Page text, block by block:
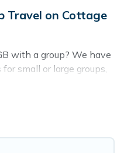
Travel on Cottage
with a group? We have
small or large groups,
you're looking for
swimming pools,